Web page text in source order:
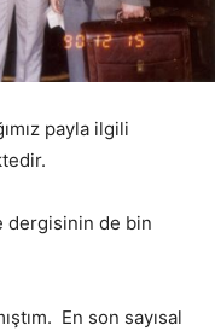
payla ilgili
dergisinin de bin
En son sayısal